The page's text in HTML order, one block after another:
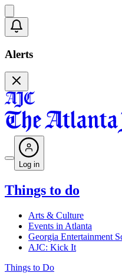
Alerts
Log in
Things to do
Arts & Culture
Events in Atlanta
Georgia Entertainment
AJC: Kick It
Things to Do